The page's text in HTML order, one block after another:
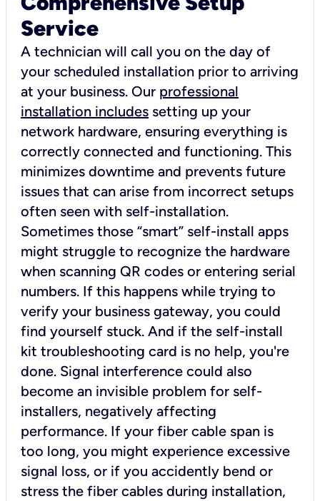
Service
A technician will call you on the day of
your scheduled installation prior to arriving
at your business. Our professional
installation includes setting up your
network hardware, ensuring everything is
correctly connected and functioning. This
minimizes downtime and prevents future
issues that can arise from incorrect setups
often seen with self-installation.
Sometimes those “smart” self-install apps
might struggle to recognize the hardware
when scanning QR codes or entering serial
numbers. If this happens while trying to
verify your business gateway, you could
find yourself stuck. And if the self-install
kit troubleshooting card is no help, you're
done. Signal interference could also
become an invisible problem for self-
installers, negatively affecting
performance. If your fiber cable span is
too long, you might experience excessive
signal loss, or if you accidently bend or
stress the fiber cables during installation,